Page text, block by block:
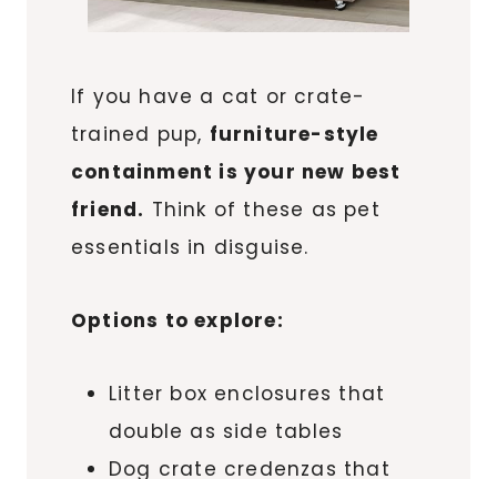
If you have a cat or crate-
trained pup, furniture-style
containment is your new best
friend. Think of these as pet
essentials in disguise.
Options to explore:
Litter box enclosures that
double as side tables
Dog crate credenzas that